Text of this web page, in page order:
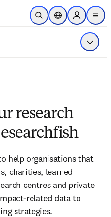
Skip to main content
Open SearchLocation Selector
Sign in to
menu
Show
research
help organisations that
charities, learned
centres and private
related data to
strategies.